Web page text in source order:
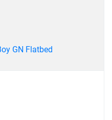
GN Flatbed